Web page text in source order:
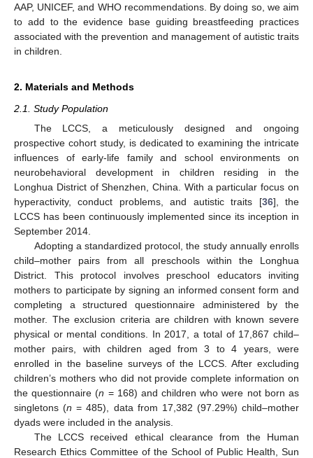
AAP, UNICEF, and WHO recommendations. By doing so, we aim
to add to the evidence base guiding breastfeeding practices
associated with the prevention and management of autistic traits
in children.
2. Materials and Methods
2.1. Study Population
The LCCS, a meticulously designed and ongoing
prospective cohort study, is dedicated to examining the intricate
influences of early-life family and school environments on
neurobehavioral development in children residing in the
Longhua District of Shenzhen, China. With a particular focus on
hyperactivity, conduct problems, and autistic traits [36], the
LCCS has been continuously implemented since its inception in
September 2014.
Adopting a standardized protocol, the study annually enrolls
child–mother pairs from all preschools within the Longhua
District. This protocol involves preschool educators inviting
mothers to participate by signing an informed consent form and
completing a structured questionnaire administered by the
mother. The exclusion criteria are children with known severe
physical or mental conditions. In 2017, a total of 17,867 child–
mother pairs, with children aged from 3 to 4 years, were
enrolled in the baseline surveys of the LCCS. After excluding
children’s mothers who did not provide complete information on
the questionnaire (n = 168) and children who were not born as
singletons (n = 485), data from 17,382 (97.29%) child–mother
dyads were included in the analysis.
The LCCS received ethical clearance from the Human
Research Ethics Committee of the School of Public Health, Sun